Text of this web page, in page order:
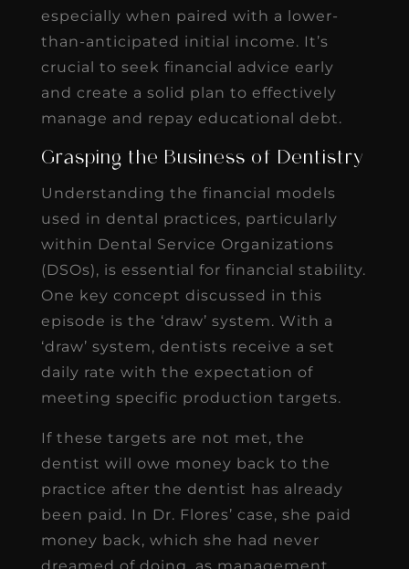
especially when paired with a lower-
than-anticipated initial income. It’s
crucial to seek financial advice early
and create a solid plan to effectively
manage and repay educational debt.
Grasping the Business of Dentistry
Understanding the financial models
used in dental practices, particularly
within Dental Service Organizations
(DSOs), is essential for financial stability.
One key concept discussed in this
episode is the ‘draw’ system. With a
‘draw’ system, dentists receive a set
daily rate with the expectation of
meeting specific production targets.
If these targets are not met, the
dentist will owe money back to the
practice after the dentist has already
been paid. In Dr. Flores’ case, she paid
money back, which she had never
dreamed of doing, as management